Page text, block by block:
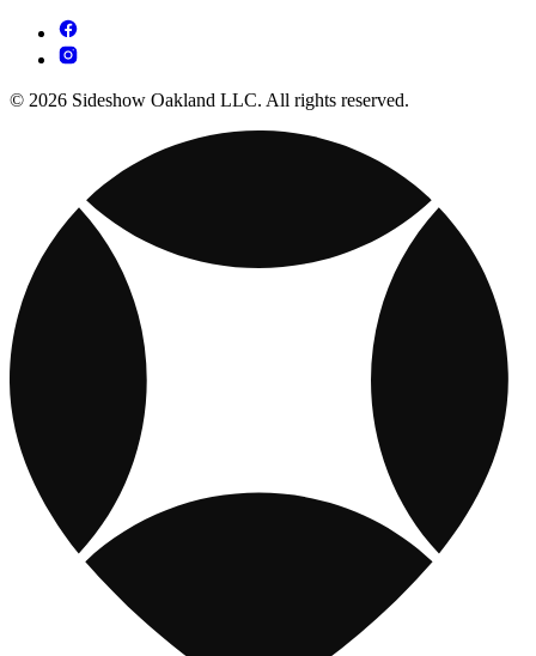
© 2026 Sideshow Oakland LLC. All rights reserved.